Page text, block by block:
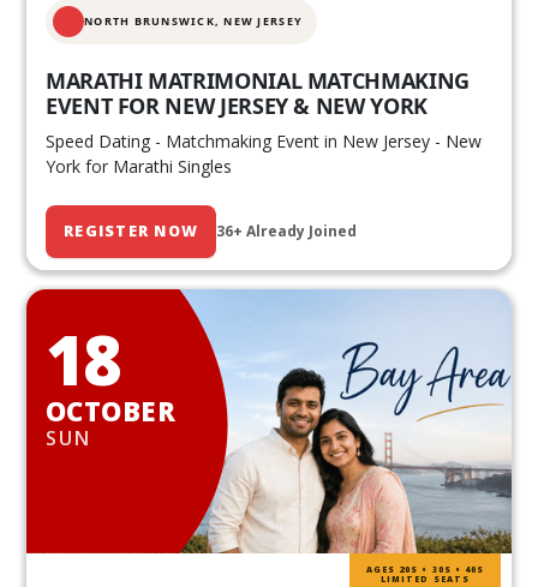
NORTH BRUNSWICK,NEW JERSEY
MARATHI MATRIMONIAL MATCHMAKING
EVENT FOR NEW JERSEY & NEW YORK
Speed Dating - Matchmaking Event in New Jersey - New
York for Marathi Singles
REGISTER NOW 36+ Already Joined
18
OCTOBER
SUN
AGES 20S • 30S • 40S
LIMITED SEATS